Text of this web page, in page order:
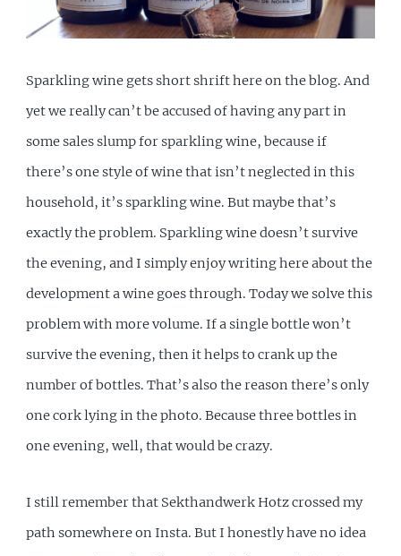
Sparkling wine gets short shrift here on the blog. And
yet we really can’t be accused of having any part in
some sales slump for sparkling wine, because if
there’s one style of wine that isn’t neglected in this
household, it’s sparkling wine. But maybe that’s
exactly the problem. Sparkling wine doesn’t survive
the evening, and I simply enjoy writing here about the
development a wine goes through. Today we solve this
problem with more volume. If a single bottle won’t
survive the evening, then it helps to crank up the
number of bottles. That’s also the reason there’s only
one cork lying in the photo. Because three bottles in
one evening, well, that would be crazy.
I still remember that Sekthandwerk Hotz crossed my
path somewhere on Insta. But I honestly have no idea